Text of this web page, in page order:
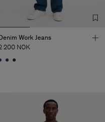
Work Jeans
200 NOK